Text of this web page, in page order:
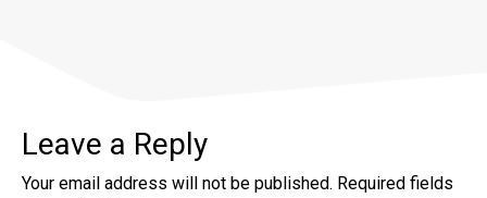
Leave a Reply
Your email address will not be published. Required fields